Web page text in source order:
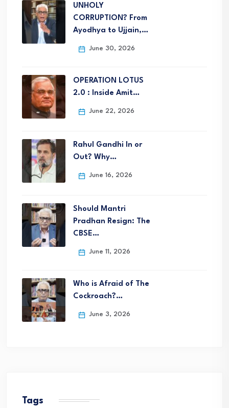
UNHOLY
CORRUPTION? From
Ayodhya to Ujjain,…
June 30, 2026
OPERATION LOTUS
2.0 : Inside Amit…
June 22, 2026
Rahul Gandhi In or
Out? Why…
June 16, 2026
Should Mantri
Pradhan Resign: The
CBSE…
June 11, 2026
Who is Afraid of The
Cockroach?…
June 3, 2026
Tags